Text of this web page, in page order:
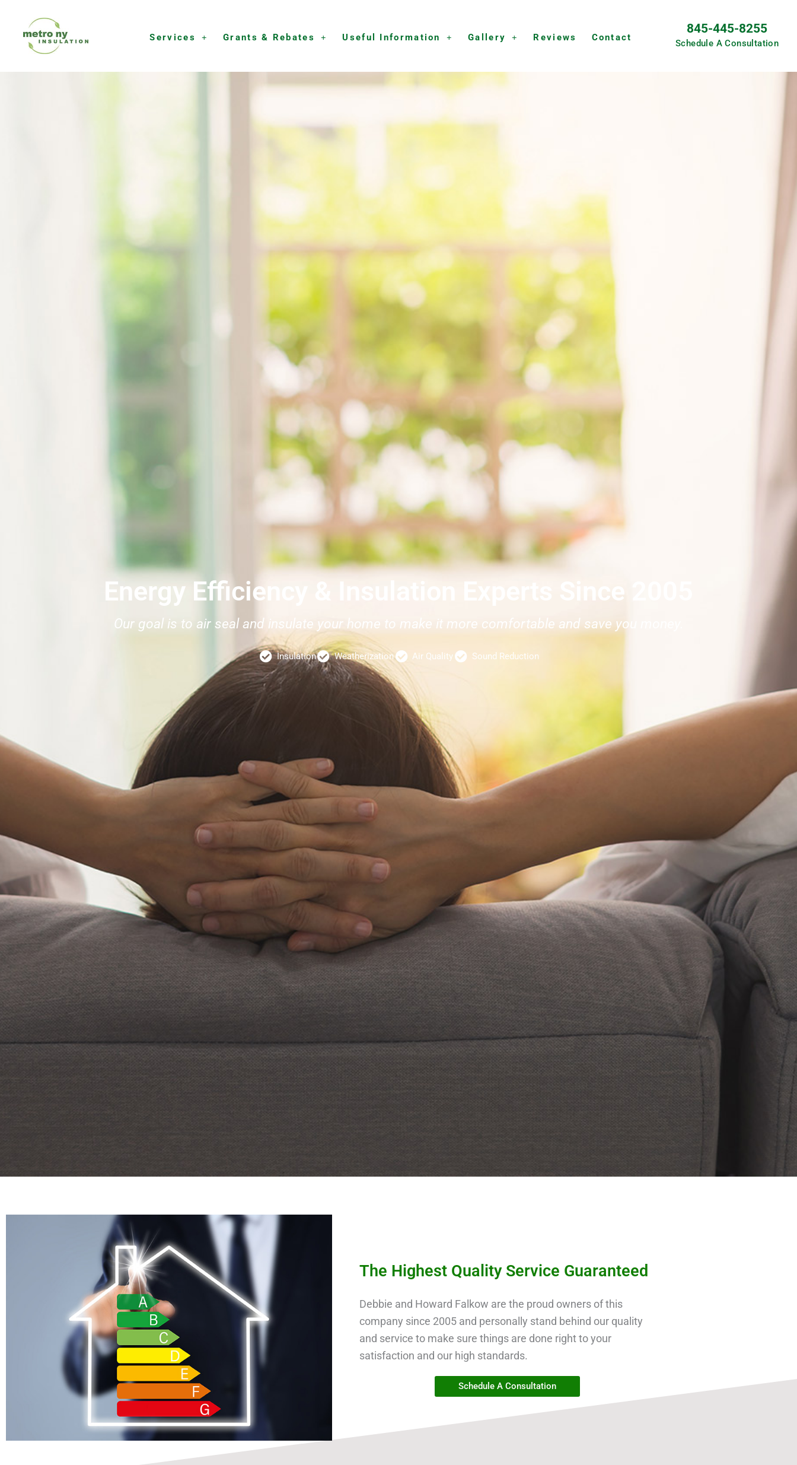
content
Services Grants & Rebates Useful Information Gallery Reviews Contact
845-445-8255
Schedule A Consultation
Energy Efficiency & Insulation Experts Since 2005
Our goal is to air seal and insulate your home to make it more comfortable and save you money.
Insulation Weatherization Air Quality Sound Reduction
The Highest Quality Service Guaranteed
Debbie and Howard Falkow are the proud owners of this
company since 2005 and personally stand behind our quality
and service to make sure things are done right to your
satisfaction and our high standards.
Schedule A Consultation